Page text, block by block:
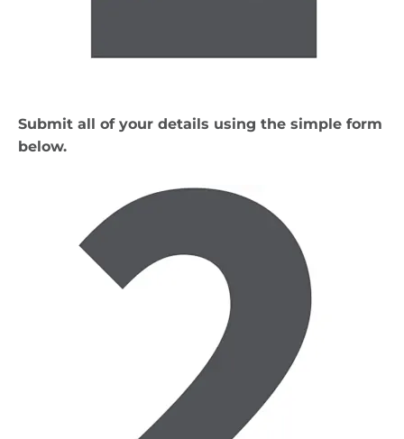
Submit all of your details using the simple form
below.